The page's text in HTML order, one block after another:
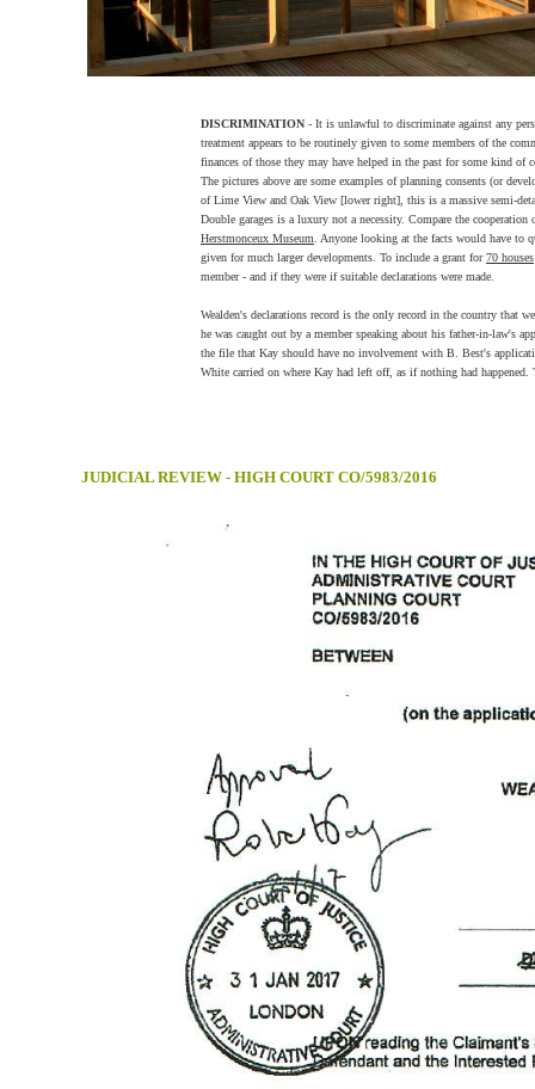
DISCRIMINATION - It is unlawful to discriminate against any
treatment appears to be routinely given to some members of the
finances of those they may have helped in the past for some kind of
The pictures above are some examples of planning consents (or
of Lime View and Oak View [lower right], this is a massive semi-
Double garages is a luxury not a necessity. Compare the
Herstmonceux Museum . Anyone looking at the facts would have
given for much larger developments. To include a grant for70 houses
member - and if they were if suitable declarations were made.
Wealden's declarations record is the only record in the country that
he was caught out by a member speaking about his father-in-law's
the file that Kay should have no involvement with B. Best's
White carried on where Kay had left off, as if nothing had
JUDICIAL REVIEW - HIGH COURT CO/5983/2016